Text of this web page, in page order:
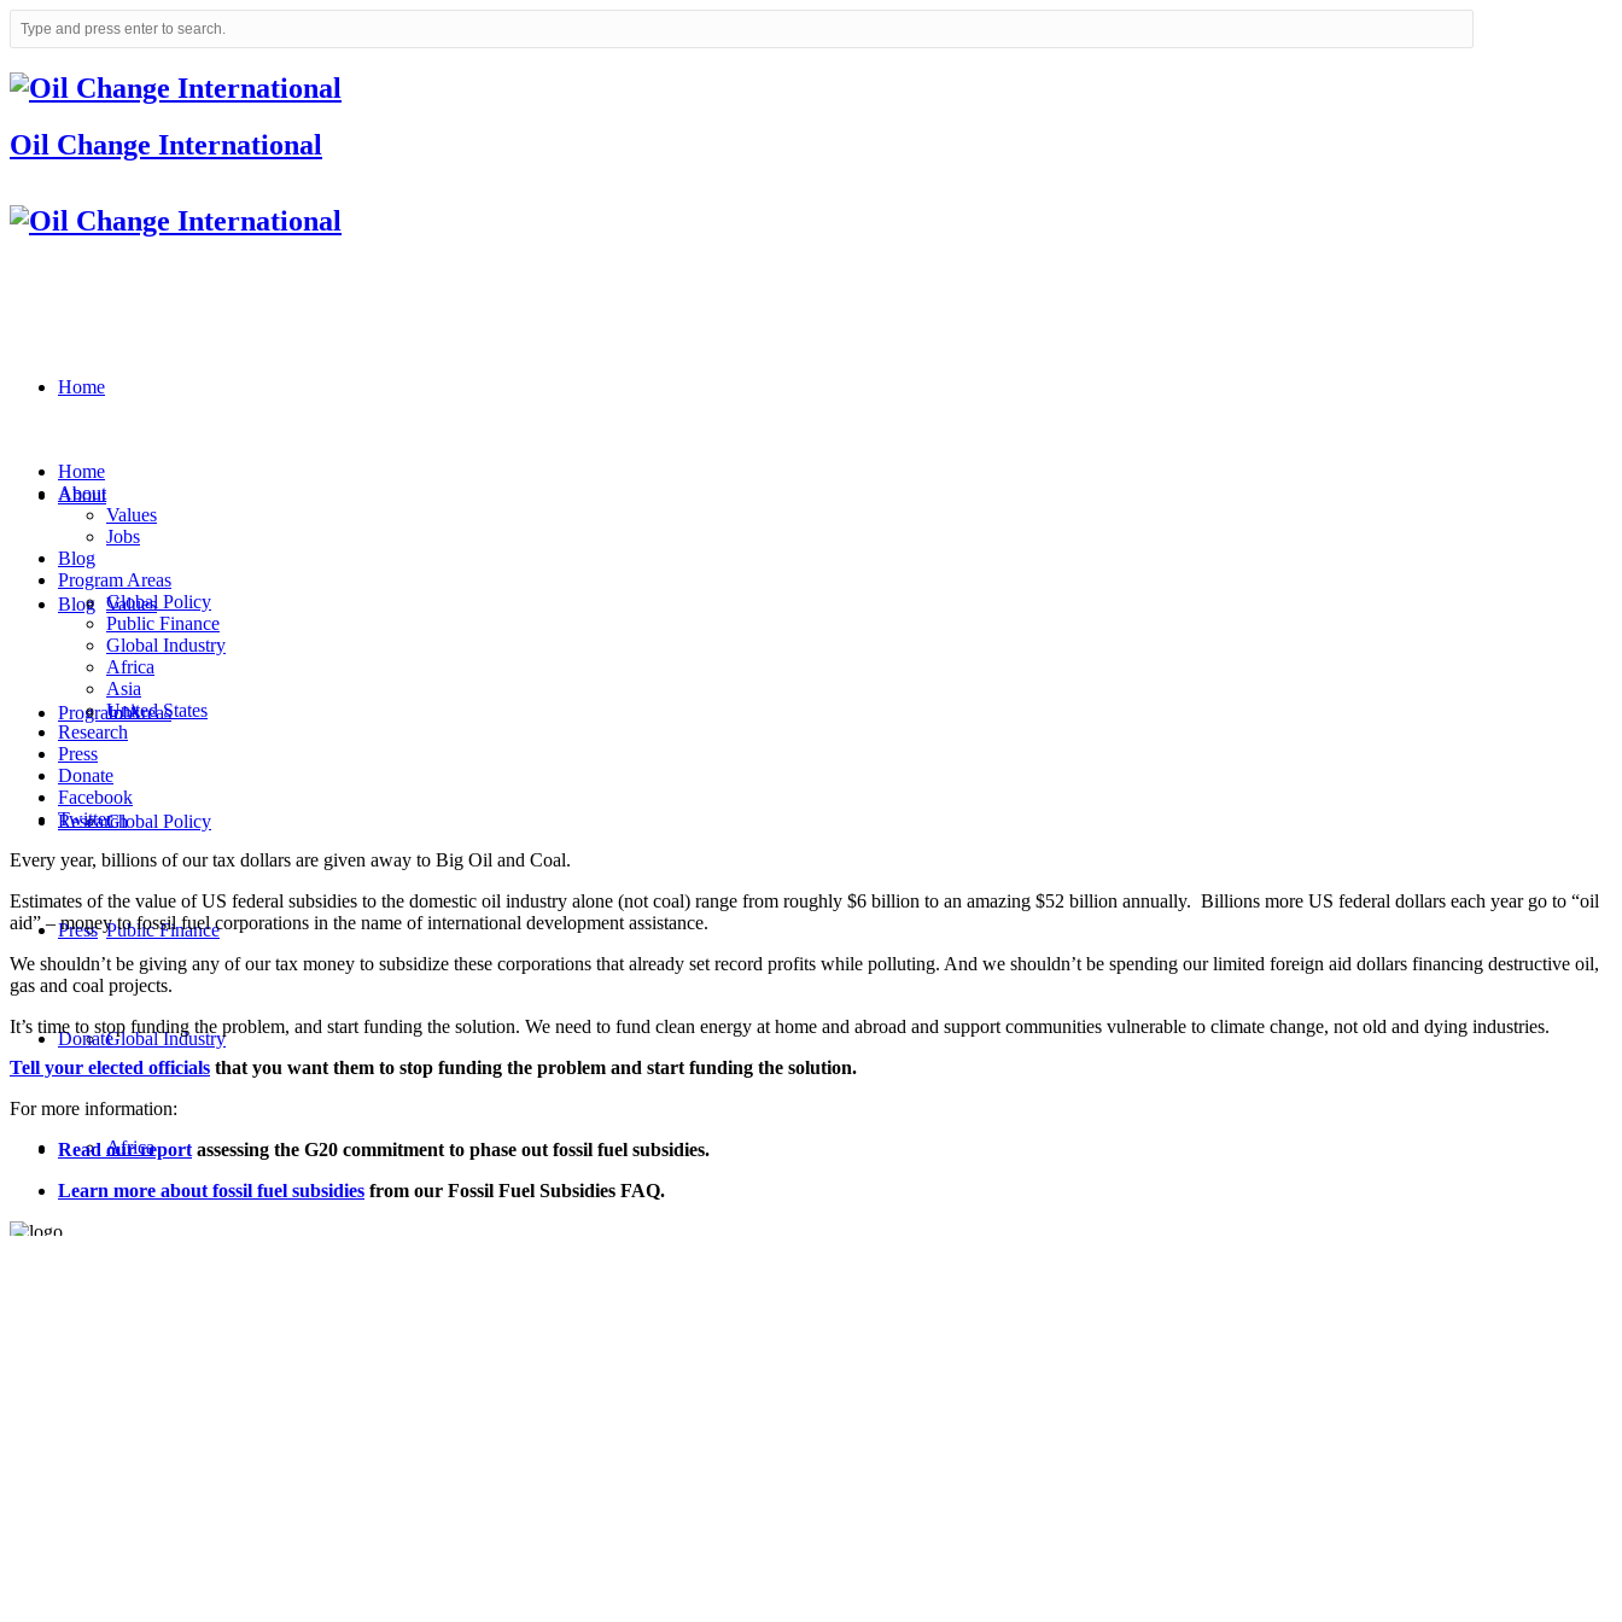
Oil Change International
Home
About
Values
Jobs
Blog
Program Areas
Global Policy
Public Finance
Global Industry
Africa
Research
Press
Donate
Home
About
Values
Jobs
Blog
Program Areas
Global Policy
Public Finance
Global Industry
Africa
Asia
United States
Research
Press
Donate
Facebook
Twitter
Every year, billions of our tax dollars are given away to Big Oil and Coal.
Estimates of the value of US federal subsidies to the domestic oil industry alone (not coal) range from roughly $6 billion to an amazing $52 billion annually. Billions more US federal dollars each year go to “oil
aid” – money to fossil fuel corporations in the name of international development assistance.
We shouldn’t be giving any of our tax money to subsidize these corporations that already set record profits while polluting. And we shouldn’t be spending our limited foreign aid dollars financing destructive oil,
gas and coal projects.
It’s time to stop funding the problem, and start funding the solution. We need to fund clean energy at home and abroad and support communities vulnerable to climate change, not old and dying industries.
Tell your elected officials that you want them to stop funding the problem and start funding the solution.
For more information:
Read our report assessing the G20 commitment to phase out fossil fuel subsidies.
Learn more about fossil fuel subsidies from our Fossil Fuel Subsidies FAQ.